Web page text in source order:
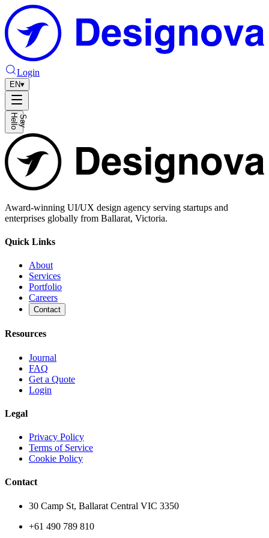
Login
EN▾
S
a
y
He
l
l
o
Award-winning UI/UX design agency serving startups and
enterprises globally from Ballarat, Victoria.
Quick Links
About
Services
Portfolio
Careers
Contact
Resources
Journal
FAQ
Get a Quote
Login
Legal
Privacy Policy
Terms of Service
Cookie Policy
Contact
30 Camp St, Ballarat Central VIC 3350
+61 490 789 810